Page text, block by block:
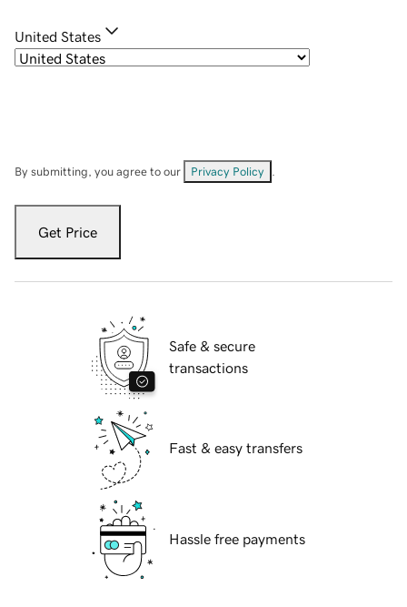
United States
By submitting, you agree to our Privacy Policy
Get Price
Safe & secure
transactions
Fast & easy transfers
Hassle free payments